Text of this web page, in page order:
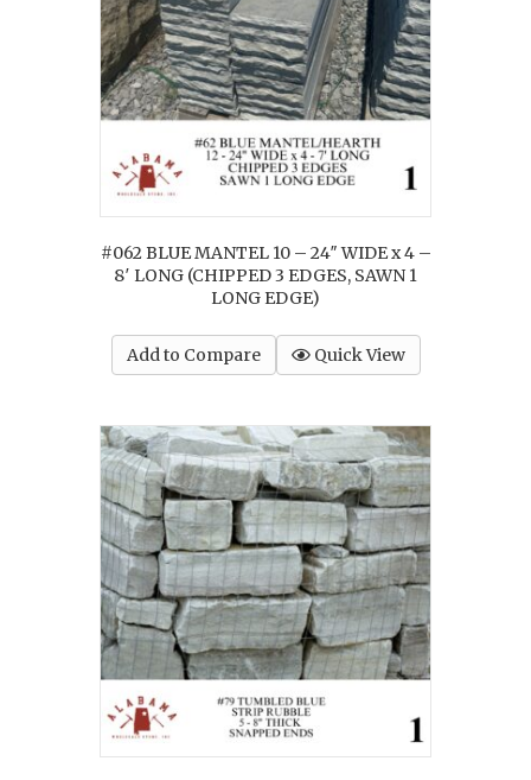
#062 BLUE MANTEL 10 – 24″ WIDE x 4 –
8′ LONG (CHIPPED 3 EDGES, SAWN 1
LONG EDGE)
Add to Compare Quick View